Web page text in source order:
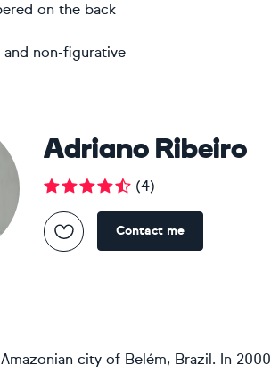
on the back
and non-figurative
Adriano Ribeiro
(4)
Contact me
city of Belém, Brazil. In